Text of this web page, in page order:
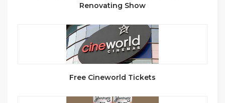
Renovating Show
Free Cineworld Tickets